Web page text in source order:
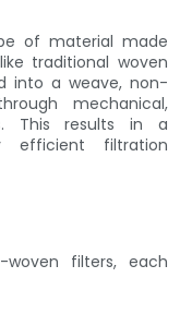
of material made
traditional woven
into a weave, non-
mechanical,
This results in a
efficient filtration
filters, each